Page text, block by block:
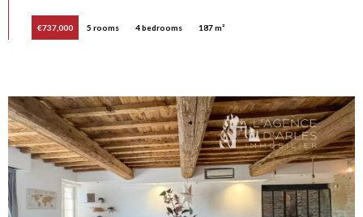
€737,000 5 rooms 4 bedrooms 187 m²